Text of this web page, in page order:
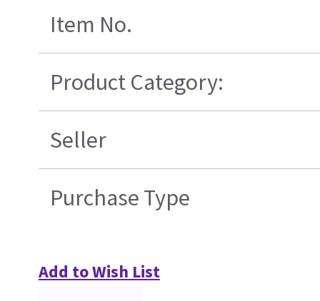
Item No.
Product Category:
Seller
Purchase Type
Add to Wish List